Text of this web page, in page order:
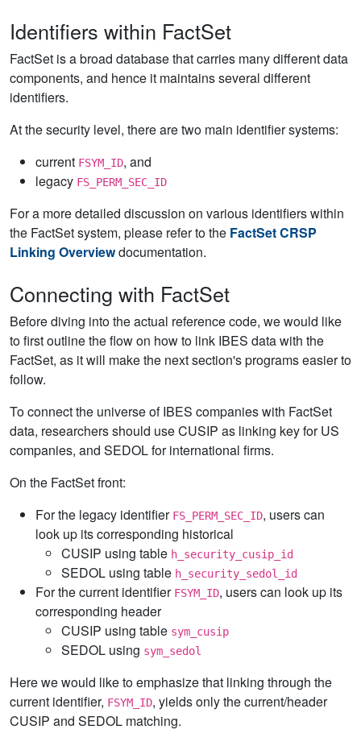
Identifiers within FactSet
FactSet is a broad database that carries many different data
components, and hence it maintains several different
identifiers.
At the security level, there are two main identifier systems:
current FSYM_ID, and
legacy FS_PERM_SEC_ID
For a more detailed discussion on various identifiers within
the FactSet system, please refer to the FactSet CRSP
Linking Overviewdocumentation.
Connecting with FactSet
Before diving into the actual reference code, we would like
to first outline the flow on how to link IBES data with the
FactSet, as it will make the next section's programs easier to
follow.
To connect the universe of IBES companies with FactSet
data, researchers should use CUSIP as linking key for US
companies, and SEDOL for international firms.
On the FactSet front:
For the legacy identifier FS_PERM_SEC_ID, users can
look up its corresponding historical
CUSIP using table h_security_cusip_id
SEDOL using table h_security_sedol_id
For the current identifier FSYM_ID, users can look up its
corresponding header
CUSIP using table sym_cusip
SEDOL using sym_sedol
Here we would like to emphasize that linking through the
current identifier, FSYM_ID, yields only the current/header
CUSIP and SEDOL matching.